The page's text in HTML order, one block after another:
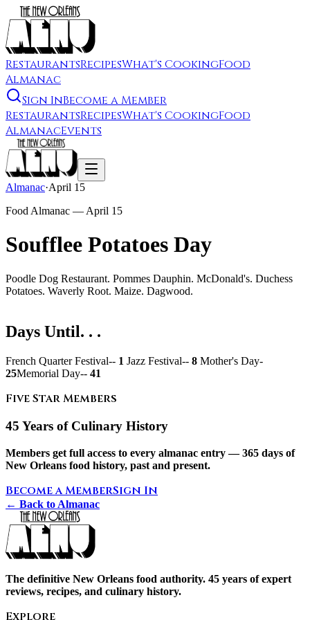
RestaurantsRecipesWhat's CookingFood
Almanac
Sign InBecome a Member
RestaurantsRecipesWhat's CookingFood
AlmanacEvents
Almanac·April 15
Food Almanac — April 15
Soufflee Potatoes Day
Poodle Dog Restaurant. Pommes Dauphin. McDonald's. Duchess
Potatoes. Waverly Root. Maize. Dagwood.
Days Until. . .
French Quarter Festival-- 1 Jazz Festival-- 8 Mother's Day-
25Memorial Day-- 41
Five Star Members
45 Years of Culinary History
Members get full access to every almanac entry — 365 days of
New Orleans food history, past and present.
Become a MemberSign In
← Back to Almanac
The definitive New Orleans food authority. 45 years of expert
reviews, recipes, and culinary history.
Explore